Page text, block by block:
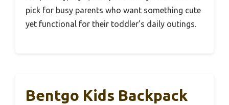
pick for busy parents who want something cute
yet functional for their toddler’s daily outings.
Bentgo Kids Backpack